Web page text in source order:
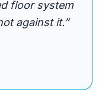
floor system
against it.”